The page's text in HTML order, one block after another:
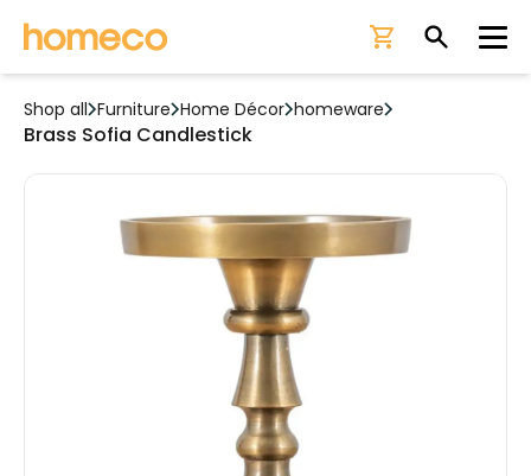
Shop all Furniture Home Décor homeware
Brass Sofia Candlestick